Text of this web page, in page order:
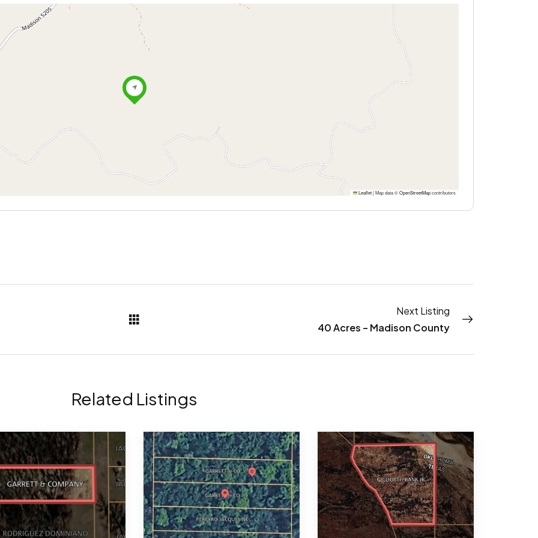
Leaflet|Map data ©OpenStreetMapcontributors
Next Listing
40 Acres – Madison County
Related Listings